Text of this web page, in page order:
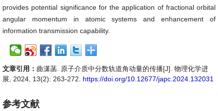
provides potential significance for the application of fractional orbital
angular momentum in atomic systems and enhancement of
information transmission capability.
文章引用： 曲潇菡. 原子介质中分数轨道角动量的传播[J]. 物理化学进
展, 2024, 13(2): 263-272. https://doi.org/10.12677/japc.2024.132031
参考文献